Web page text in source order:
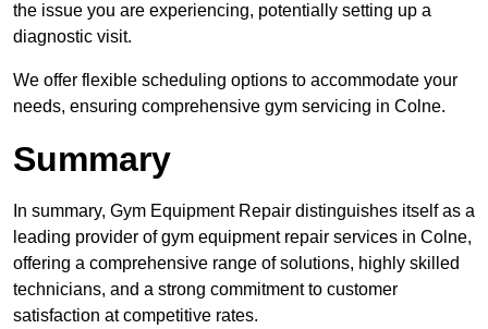
the issue you are experiencing, potentially setting up a
diagnostic visit.
We offer flexible scheduling options to accommodate your
needs, ensuring comprehensive gym servicing in Colne.
Summary
In summary, Gym Equipment Repair distinguishes itself as a
leading provider of gym equipment repair services in Colne,
offering a comprehensive range of solutions, highly skilled
technicians, and a strong commitment to customer
satisfaction at competitive rates.